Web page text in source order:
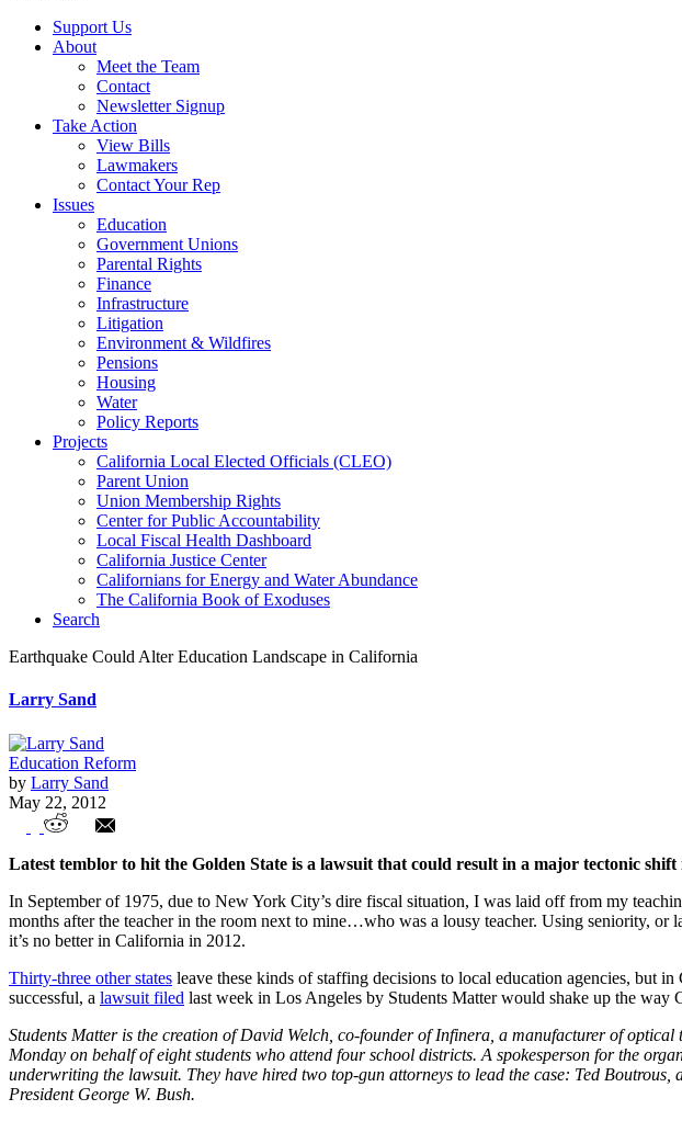
Support Us
About
Meet the Team
Contact
Newsletter Signup
Take Action
View Bills
Lawmakers
Contact Your Rep
Issues
Education
Government Unions
Parental Rights
Finance
Infrastructure
Litigation
Environment & Wildfires
Pensions
Housing
Water
Policy Reports
Projects
California Local Elected Officials (CLEO)
Parent Union
Union Membership Rights
Center for Public Accountability
Local Fiscal Health Dashboard
California Justice Center
Californians for Energy and Water Abundance
The California Book of Exoduses
Search
Earthquake Could Alter Education Landscape in California
Larry Sand
Education Reform
by Larry Sand
May 22, 2012
Earthquake Could Alter Education Landscape in California
Latest temblor to hit the Golden State is a lawsuit that could result in a major tectonic shift
In September of 1975, due to New York City’s dire fiscal situation, I was laid off from my
months after the teacher in the room next to mine…who was a lousy teacher. Using seniority,
it’s no better in California in 2012.
Thirty-three other states leave these kinds of staffing decisions to local education agencies, but
successful, a lawsuit filed last week in Los Angeles by Students Matter would shake up the way
Students Matter is the creation of David Welch, co-founder of Infinera, a manufacturer of
Monday on behalf of eight students who attend four school districts. A spokesperson for the
underwriting the lawsuit. They have hired two top-gun attorneys to lead the case: Ted
President George W. Bush.